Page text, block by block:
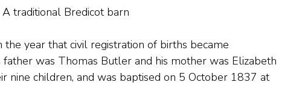
A traditional Bredicot barn
year that civil registration of births became
was Thomas Butler and his mother was Elizabeth
nine children, and was baptised on 5 October 1837 at